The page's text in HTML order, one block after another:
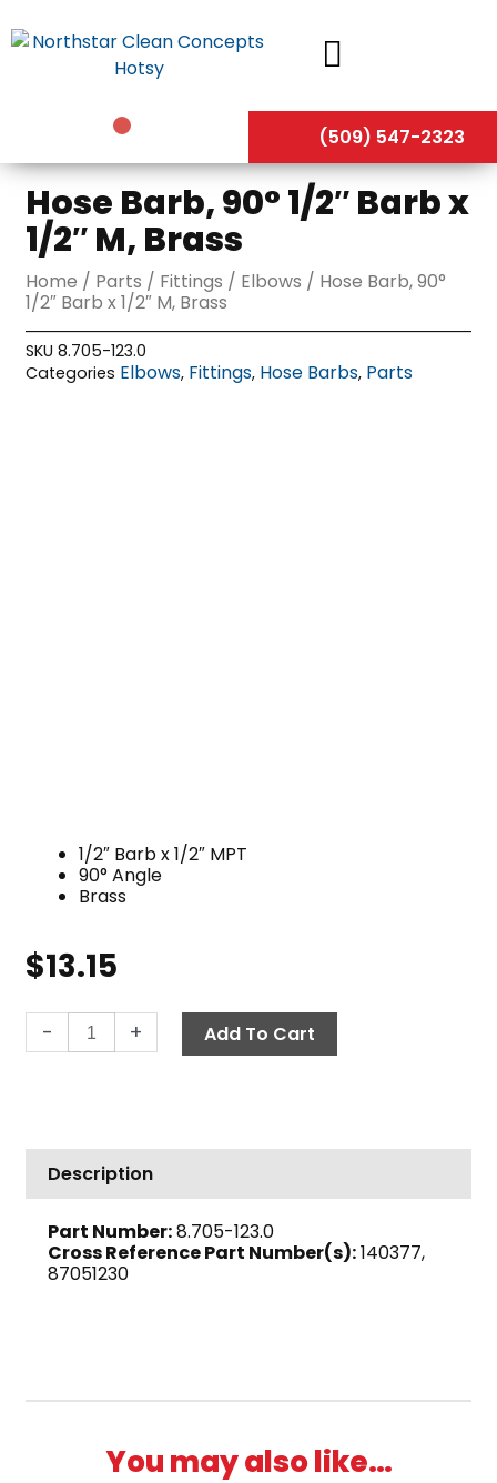
to
(509) 547-2323
Hose Barb, 90° 1/2″ Barb x
1/2″ M, Brass
Home / Parts / Fittings / Elbows / Hose Barb, 90°
1/2″ Barb x 1/2″ M, Brass
SKU8.705-123.0
Categories Elbows, Fittings, Hose Barbs, Parts
1/2″ Barb x 1/2″ MPT
90° Angle
Brass
$13.15
-
Barb,
x
1/2"
Brass
quantity
+ Add To Cart
Description
Part Number:8.705-123.0
Cross Reference Part Number(s):140377,
87051230
You may also like…